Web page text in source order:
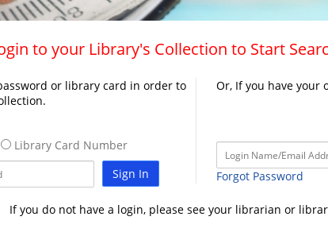
to your Library's Collection to Start
or library card in order to
Library Card Number
Sign In
Or, If you have your
Forgot Password
If you do not have a login, please see your librarian or